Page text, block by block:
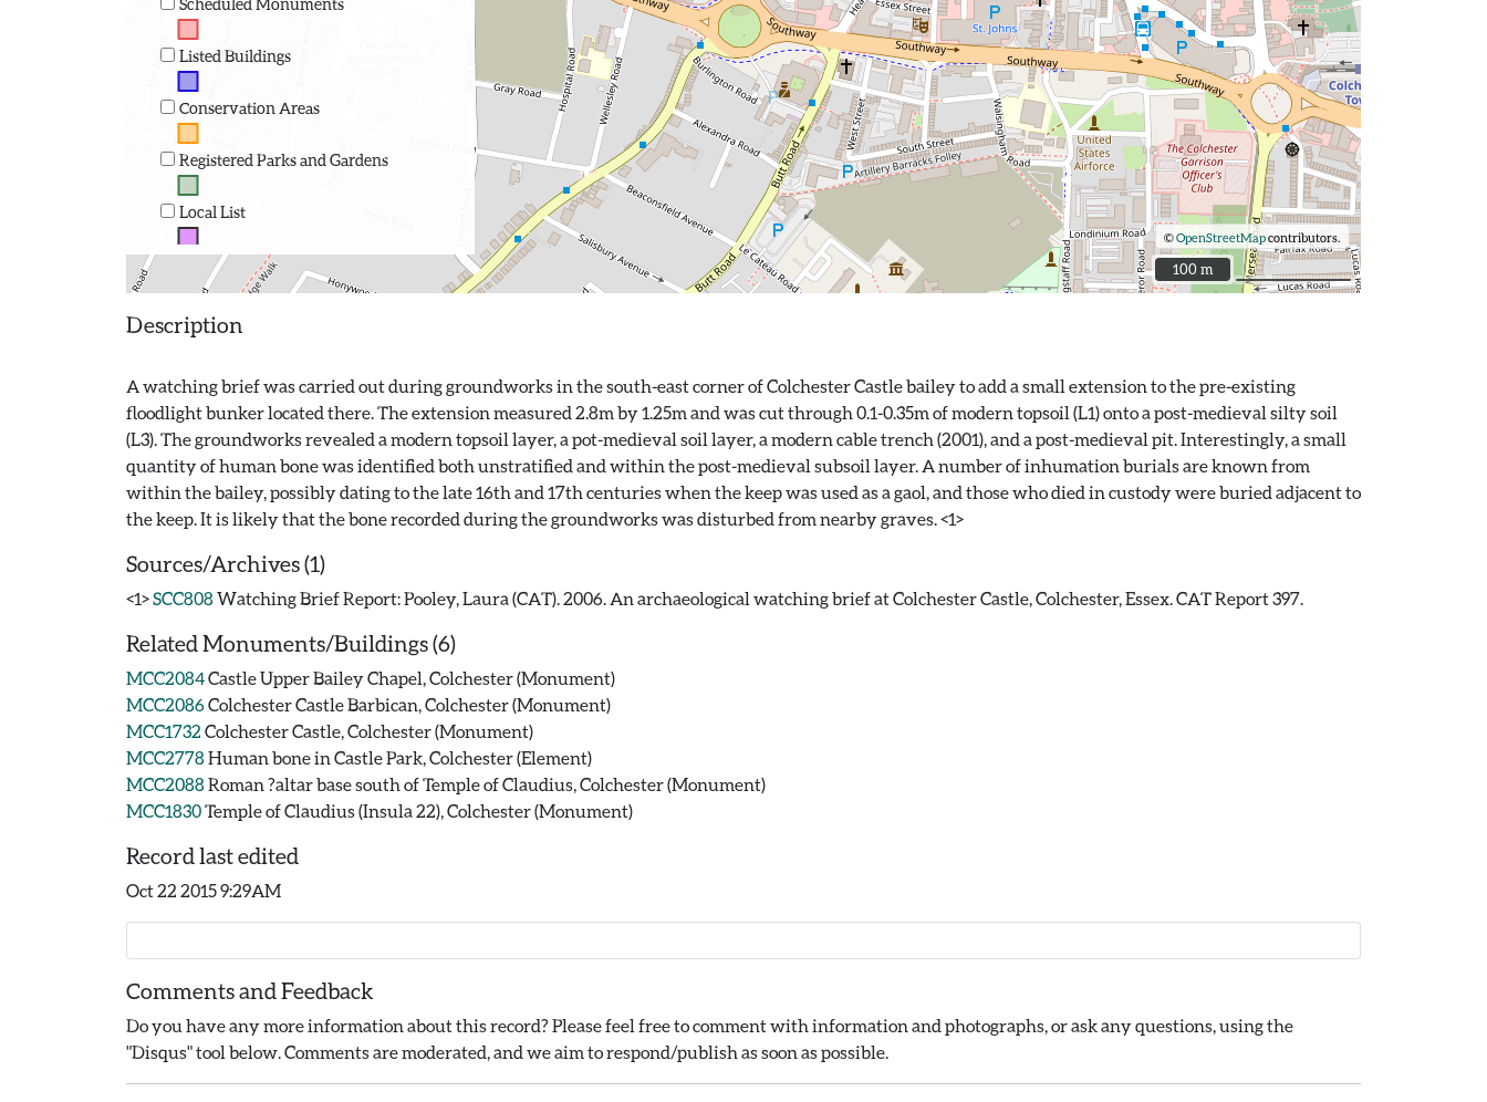
Listed Buildings
Conservation Areas
Registered Parks and Gardens
Local List
©OpenStreetMapcontributors.
100 m
100 m
Description
A watching brief was carried out during groundworks in the south-east corner of Colchester Castle bailey to add a small extension to the pre-existing
floodlight bunker located there. The extension measured 2.8m by 1.25m and was cut through 0.1-0.35m of modern topsoil (L1) onto a post-medieval silty soil
(L3). The groundworks revealed a modern topsoil layer, a pot-medieval soil layer, a modern cable trench (2001), and a post-medieval pit. Interestingly, a small
quantity of human bone was identified both unstratified and within the post-medieval subsoil layer. A number of inhumation burials are known from
within the bailey, possibly dating to the late 16th and 17th centuries when the keep was used as a gaol, and those who died in custody were buried adjacent to
Sources/Archives (1)
<1>SCC808Watching Brief Report: Pooley, Laura (CAT). 2006. An archaeological watching brief at Colchester Castle, Colchester, Essex. CAT Report 397.
Related Monuments/Buildings (6)
MCC2084Castle Upper Bailey Chapel, Colchester (Monument)
MCC2086Colchester Castle Barbican, Colchester (Monument)
MCC1732 Colchester Castle, Colchester (Monument)
MCC2778Human bone in Castle Park, Colchester (Element)
MCC2088Roman ?altar base south of Temple of Claudius, Colchester (Monument)
MCC1830Temple of Claudius (Insula 22), Colchester (Monument)
Record last edited
Oct 22 2015 9:29AM
Comments and Feedback
Do you have any more information about this record? Please feel free to comment with information and photographs, or ask any questions, using the
"Disqus" tool below. Comments are moderated, and we aim to respond/publish as soon as possible.